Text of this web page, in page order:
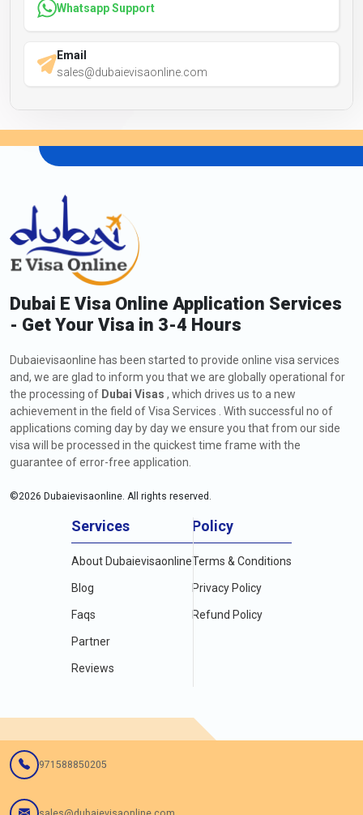
Whatsapp Support
Email
sales@dubaievisaonline.com
Dubai E Visa Online Application Services
- Get Your Visa in 3-4 Hours
Dubaievisaonline has been started to provide online visa services
and, we are glad to inform you that we are globally operational for
the processing of Dubai Visas , which drives us to a new
achievement in the field of Visa Services . With successful no of
applications coming day by day we ensure you that from our side
visa will be processed in the quickest time frame with the
guarantee of error-free application.
©2026 Dubaievisaonline. All rights reserved.
Services
About Dubaievisaonline
Blog
Faqs
Partner
Reviews
Policy
Terms & Conditions
Privacy Policy
Refund Policy
971588850205